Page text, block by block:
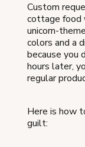
Custom
cottage food
unicorn-
colors and a
because you
hours later,
regular
Here is how
guilt: